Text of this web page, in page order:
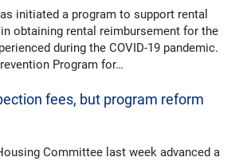
initiated a program to support rental
obtaining rental reimbursement for the
during the COVID-19 pandemic.
Program for…
fees, but program reform
Committee last week advanced a